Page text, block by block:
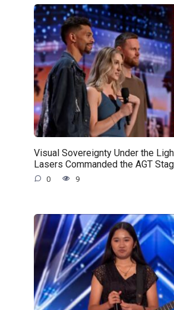
Visual Sovereignty Under the
Lasers Commanded the AGT
0 9